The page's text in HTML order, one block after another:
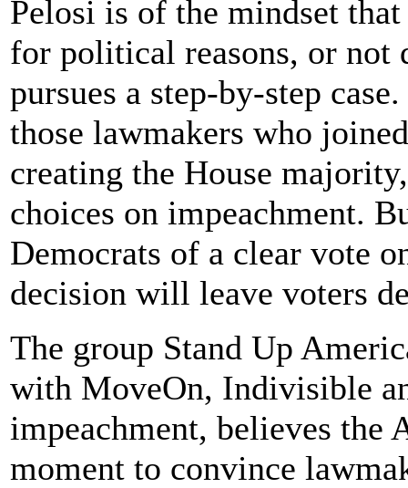
Pelosi is of the mindset
for political reasons, or not
pursues a step-by-step
those lawmakers who
creating the House
choices on impeachment.
Democrats of a clear vote
decision will leave voters
The group Stand Up
with MoveOn, Indivisible
impeachment, believes the
moment to convince